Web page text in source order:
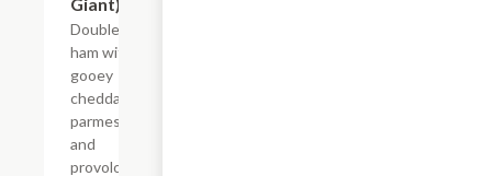
Double
ham with
gooey
cheddar,
parmesan
and
provolone,